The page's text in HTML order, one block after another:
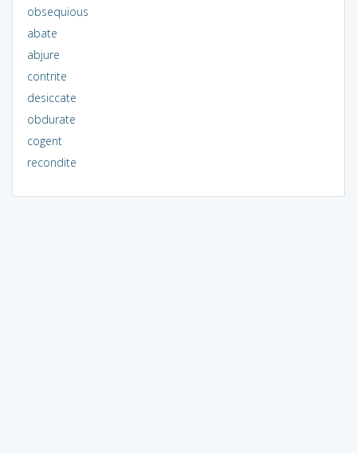
obsequious
abate
abjure
contrite
desiccate
obdurate
cogent
recondite